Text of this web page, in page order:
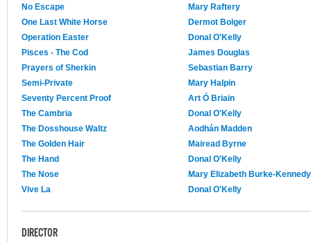
No Escape
Mary Raftery
One Last White Horse
Dermot Bolger
Operation Easter
Donal O'Kelly
Pisces - The Cod
James Douglas
Prayers of Sherkin
Sebastian Barry
Semi-Private
Mary Halpin
Seventy Percent Proof
Art Ó Briain
The Cambria
Donal O'Kelly
The Dosshouse Waltz
Aodhán Madden
The Golden Hair
Mairead Byrne
The Hand
Donal O'Kelly
The Nose
Mary Elizabeth Burke-Kennedy
Vive La
Donal O'Kelly
DIRECTOR